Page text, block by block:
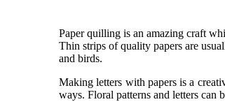
Paper quilling is an amazing craft
Thin strips of quality papers are
and birds.
Making letters with papers is a
ways. Floral patterns and letters can